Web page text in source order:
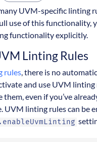
UVM-specific linting
use of this functionality,
functionality explicitly.
Linting Rules
rules , there is no
and use UVM
even if you’ve
UVM linting rules can be